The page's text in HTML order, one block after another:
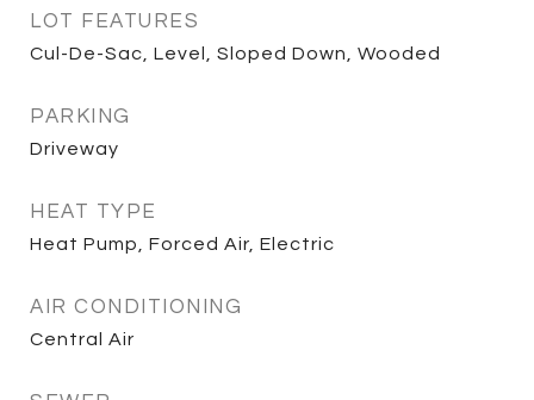
LOT FEATURES
Cul-De-Sac, Level, Sloped Down, Wooded
PARKING
Driveway
HEAT TYPE
Heat Pump, Forced Air, Electric
AIR CONDITIONING
Central Air